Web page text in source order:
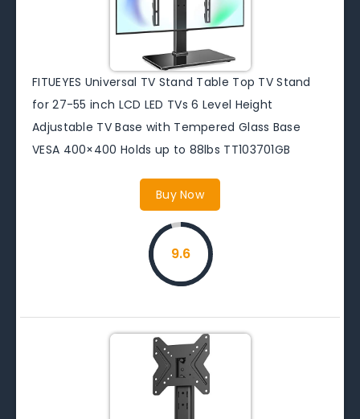
FITUEYES Universal TV Stand Table Top TV Stand
for 27-55 inch LCD LED TVs 6 Level Height
Adjustable TV Base with Tempered Glass Base
VESA 400×400 Holds up to 88lbs TT103701GB
Buy Now
9.6